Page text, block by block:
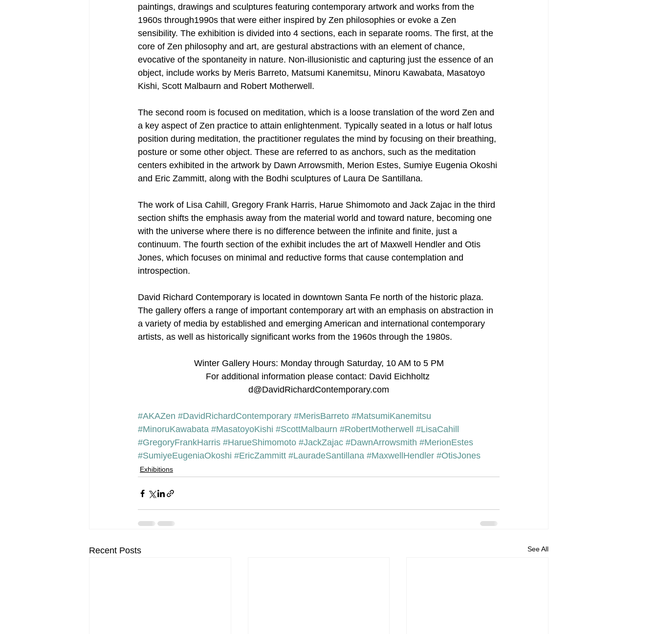
paintings, drawings and sculptures featuring contemporary artwork and works from the
1960s through1990s that were either inspired by Zen philosophies or evoke a Zen
sensibility. The exhibition is divided into 4 sections, each in separate rooms. The first, at the
core of Zen philosophy and art, are gestural abstractions with an element of chance,
evocative of the spontaneity in nature. Non-illusionistic and capturing just the essence of an
object, include works by Meris Barreto, Matsumi Kanemitsu, Minoru Kawabata, Masatoyo
Kishi, Scott Malbaurn and Robert Motherwell.
The second room is focused on meditation, which is a loose translation of the word Zen and
a key aspect of Zen practice to attain enlightenment. Typically seated in a lotus or half lotus
position during meditation, the practitioner regulates the mind by focusing on their breathing,
posture or some other object. These are referred to as anchors, such as the meditation
centers exhibited in the artwork by Dawn Arrowsmith, Merion Estes, Sumiye Eugenia Okoshi
and Eric Zammitt, along with the Bodhi sculptures of Laura De Santillana.
The work of Lisa Cahill, Gregory Frank Harris, Harue Shimomoto and Jack Zajac in the third
section shifts the emphasis away from the material world and toward nature, becoming one
with the universe where there is no difference between the infinite and finite, just a
continuum. The fourth section of the exhibit includes the art of Maxwell Hendler and Otis
Jones, which focuses on minimal and reductive forms that cause contemplation and
introspection.
David Richard Contemporary is located in downtown Santa Fe north of the historic plaza.
The gallery offers a range of important contemporary art with an emphasis on abstraction in
a variety of media by established and emerging American and international contemporary
artists, as well as historically significant works from the 1960s through the 1980s.
Winter Gallery Hours: Monday through Saturday, 10 AM to 5 PM
For additional information please contact: David Eichholtz
d@DavidRichardContemporary.com
#AKAZen #DavidRichardContemporary #MerisBarreto #MatsumiKanemitsu
#MinoruKawabata #MasatoyoKishi #ScottMalbaurn #RobertMotherwell
#LisaCahill
#GregoryFrankHarris #HarueShimomoto #JackZajac #DawnArrowsmith #MerionEstes
#SumiyeEugeniaOkoshi #EricZammitt #LauradeSantillana #MaxwellHendler #OtisJones
Exhibitions
Recent Posts See All